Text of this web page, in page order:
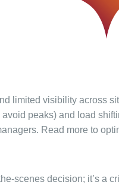
limited visibility across
peaks) and load
Read more to
scenes decision; it’s a